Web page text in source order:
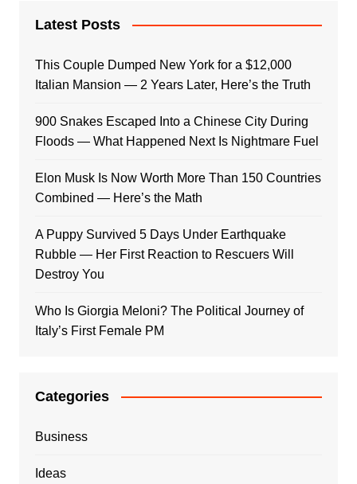
Latest Posts
This Couple Dumped New York for a $12,000
Italian Mansion — 2 Years Later, Here’s the Truth
900 Snakes Escaped Into a Chinese City During
Floods — What Happened Next Is Nightmare Fuel
Elon Musk Is Now Worth More Than 150 Countries
Combined — Here’s the Math
A Puppy Survived 5 Days Under Earthquake
Rubble — Her First Reaction to Rescuers Will
Destroy You
Who Is Giorgia Meloni? The Political Journey of
Italy’s First Female PM
Categories
Business
Ideas